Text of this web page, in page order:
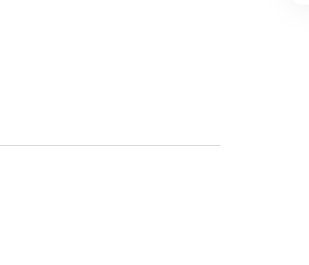
For moments of relaxation,
as well as a sheltered
Pas’ terraces are also
or visit historical sites, you’ll